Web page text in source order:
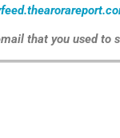
that you used to